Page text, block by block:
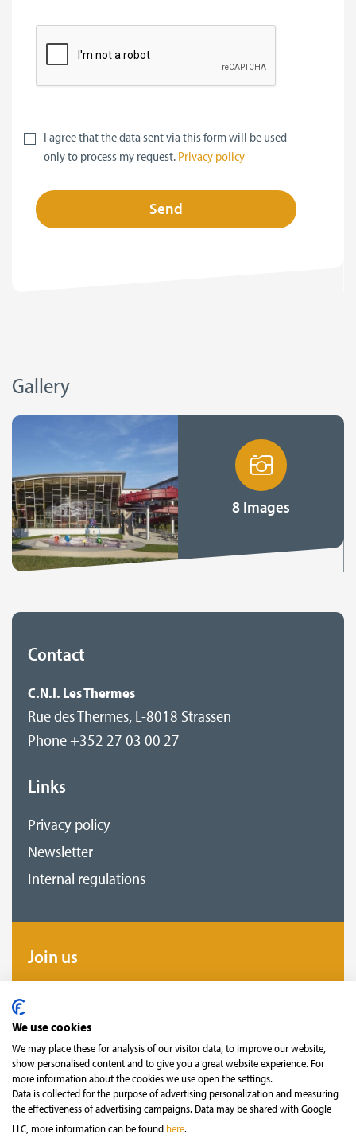
I agree that the data sent via this form will be used
only to process my request. Privacy policy
Send
Gallery
8 Images
Contact
C.N.I. Les Thermes
Rue des Thermes, L-8018 Strassen
Phone +352 27 03 00 27
Links
Privacy policy
Newsletter
Internal regulations
Join us
anything!
We use cookies
We may place these for analysis of our visitor data, to improve our website,
show personalised content and to give you a great website experience. For
more information about the cookies we use open the settings.
Data is collected for the purpose of advertising personalization and measuring
the effectiveness of advertising campaigns. Data may be shared with Google
LLC, more information can be found here.